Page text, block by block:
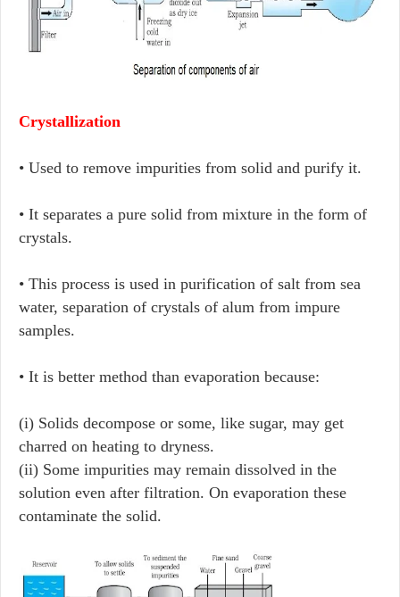
Crystallization
• Used to remove impurities from solid and purify it.
• It separates a pure solid from mixture in the form of
crystals.
• This process is used in purification of salt from sea
water, separation of crystals of alum from impure
samples.
• It is better method than evaporation because:
(i) Solids decompose or some, like sugar, may get
charred on heating to dryness.
(ii) Some impurities may remain dissolved in the
solution even after filtration. On evaporation these
contaminate the solid.